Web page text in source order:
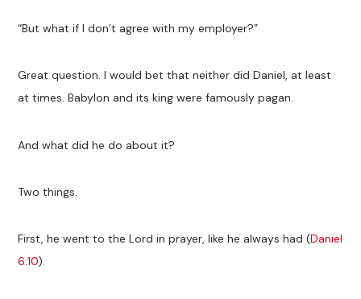
“But what if I don’t agree with my employer?”
Great question. I would bet that neither did Daniel, at least
at times. Babylon and its king were famously pagan.
And what did he do about it?
Two things.
First, he went to the Lord in prayer, like he always had (Daniel
6:10).